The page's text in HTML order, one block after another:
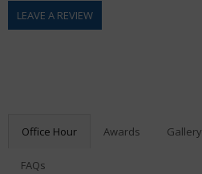
LEAVE A REVIEW
Office Hour Awards Gallery
FAQs